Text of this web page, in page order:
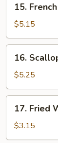
Wings
French
Fries
15.
$5.15
Scallops
(12)
16.
$5.25
Fried
Wonton
(5)
17. Fried
$3.15